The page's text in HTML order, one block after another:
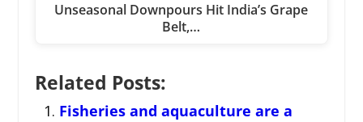
Unseasonal Downpours Hit India’s Grape
Belt,…
Related Posts:
Fisheries and aquaculture are a